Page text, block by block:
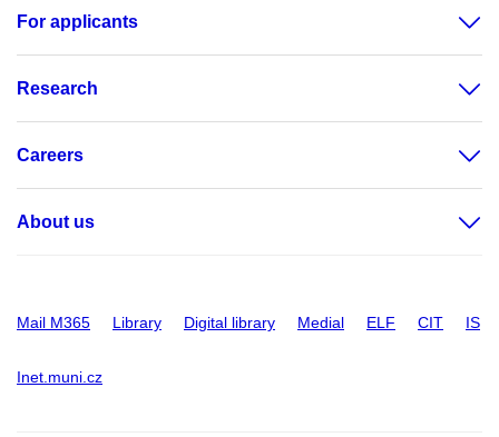
For applicants
Research
Careers
About us
Mail M365 Library Digital library Medial ELF CIT IS
Inet.muni.cz